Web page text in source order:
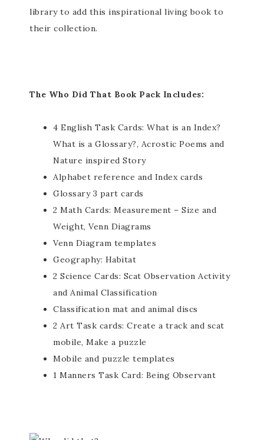
library to add this inspirational living book to
their collection.
The Who Did That Book Pack Includes:
4 English Task Cards: What is an Index?
What is a Glossary?, Acrostic Poems and
Nature inspired Story
Alphabet reference and Index cards
Glossary 3 part cards
2 Math Cards: Measurement – Size and
Weight, Venn Diagrams
Venn Diagram templates
Geography: Habitat
2 Science Cards: Scat Observation Activity
and Animal Classification
Classification mat and animal discs
2 Art Task cards: Create a track and scat
mobile, Make a puzzle
Mobile and puzzle templates
1 Manners Task Card: Being Observant